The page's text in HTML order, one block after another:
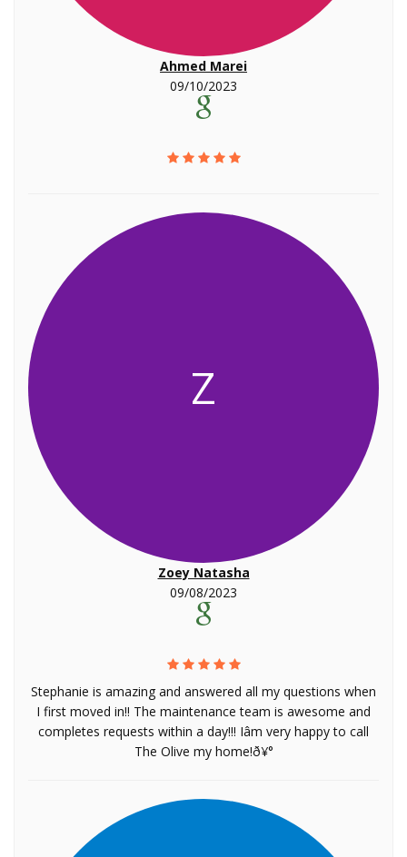
Ahmed Marei
09/10/2023
Z
Zoey Natasha
09/08/2023
Stephanie is amazing and answered all my questions when
I first moved in!! The maintenance team is awesome and
completes requests within a day!!! Iâm very happy to call
The Olive my home!ð¥°